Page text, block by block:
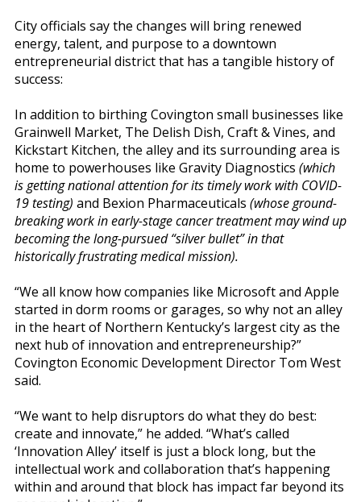
City officials say the changes will bring renewed
energy, talent, and purpose to a downtown
entrepreneurial district that has a tangible history of
success:
In addition to birthing Covington small businesses like
Grainwell Market, The Delish Dish, Craft & Vines, and
Kickstart Kitchen, the alley and its surrounding area is
home to powerhouses like Gravity Diagnostics (which
is getting national attention for its timely work with COVID-
19 testing) and Bexion Pharmaceuticals (whose ground-
breaking work in early-stage cancer treatment may wind up
becoming the long-pursued “silver bullet” in that
historically frustrating medical mission).
“We all know how companies like Microsoft and Apple
started in dorm rooms or garages, so why not an alley
in the heart of Northern Kentucky’s largest city as the
next hub of innovation and entrepreneurship?”
Covington Economic Development Director Tom West
said.
“We want to help disruptors do what they do best:
create and innovate,” he added. “What’s called
‘Innovation Alley’ itself is just a block long, but the
intellectual work and collaboration that’s happening
within and around that block has impact far beyond its